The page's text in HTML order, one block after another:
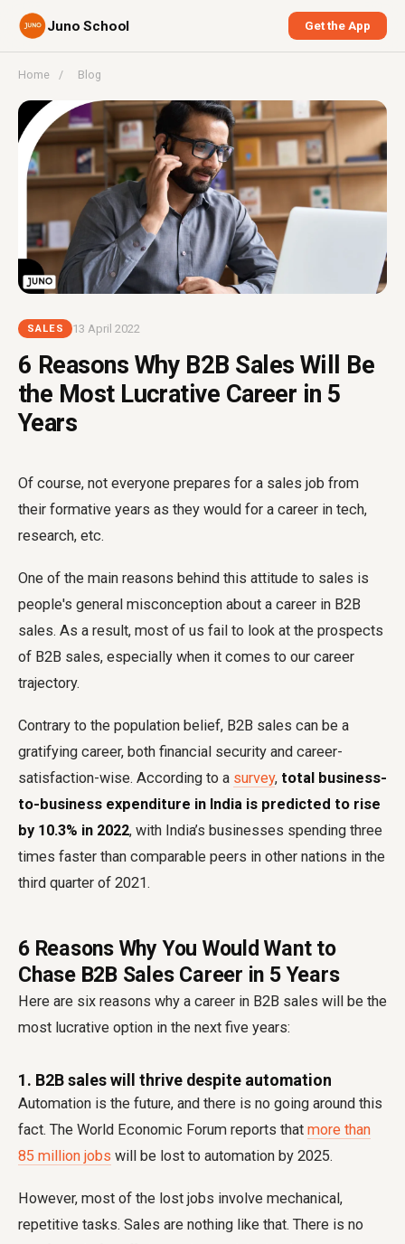
Juno School Get the App
Home / Blog
SALES 13 April 2022
6 Reasons Why B2B Sales Will Be
the Most Lucrative Career in 5
Years
Of course, not everyone prepares for a sales job from
their formative years as they would for a career in tech,
research, etc.
One of the main reasons behind this attitude to sales is
people's general misconception about a career in B2B
sales. As a result, most of us fail to look at the prospects
of B2B sales, especially when it comes to our career
trajectory.
Contrary to the population belief, B2B sales can be a
gratifying career, both financial security and career-
satisfaction-wise. According to a survey, total business-
to-business expenditure in India is predicted to rise
by 10.3% in 2022, with India’s businesses spending three
times faster than comparable peers in other nations in the
third quarter of 2021.
6 Reasons Why You Would Want to
Chase B2B Sales Career in 5 Years
Here are six reasons why a career in B2B sales will be the
most lucrative option in the next five years:
1. B2B sales will thrive despite automation
Automation is the future, and there is no going around this
fact. The World Economic Forum reports that more than
85 million jobs will be lost to automation by 2025.
However, most of the lost jobs involve mechanical,
repetitive tasks. Sales are nothing like that. There is no